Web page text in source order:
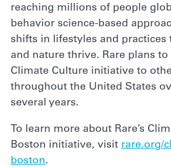
reaching millions of people
behavior science-based
shifts in lifestyles and practices
and nature thrive. Rare plans to
Climate Culture initiative to
throughout the United States
several years.
To learn more about Rare’s
Boston initiative, visit rare.org/
boston.